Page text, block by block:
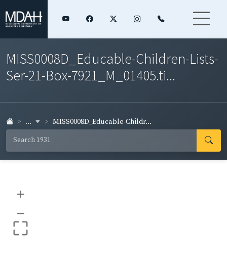
MISS0008D_Educable-Children-Lists-
Ser-21-Box-7921_M_01405.ti...
... MISS0008D_Educable-Childr...
+
–